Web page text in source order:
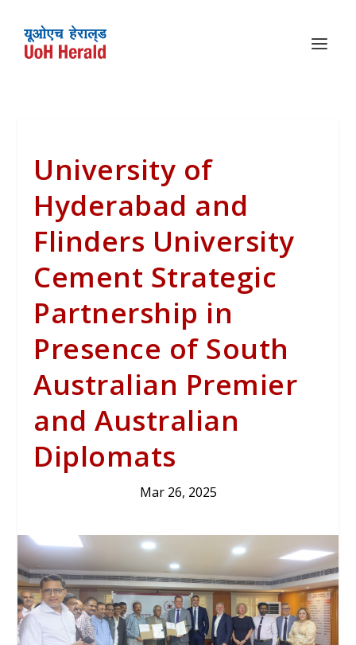
University of
Hyderabad and
Flinders University
Cement Strategic
Partnership in
Presence of South
Australian Premier
and Australian
Diplomats
Mar 26, 2025